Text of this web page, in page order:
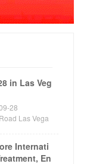
in Las Veg
28
Las Vega
Internati
En